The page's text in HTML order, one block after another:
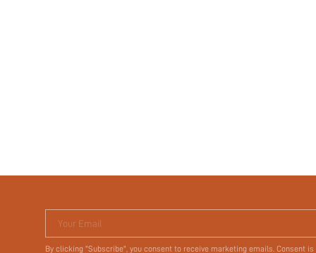
Your Email
By clicking "Subscribe", you consent to receive marketing emails. Consent